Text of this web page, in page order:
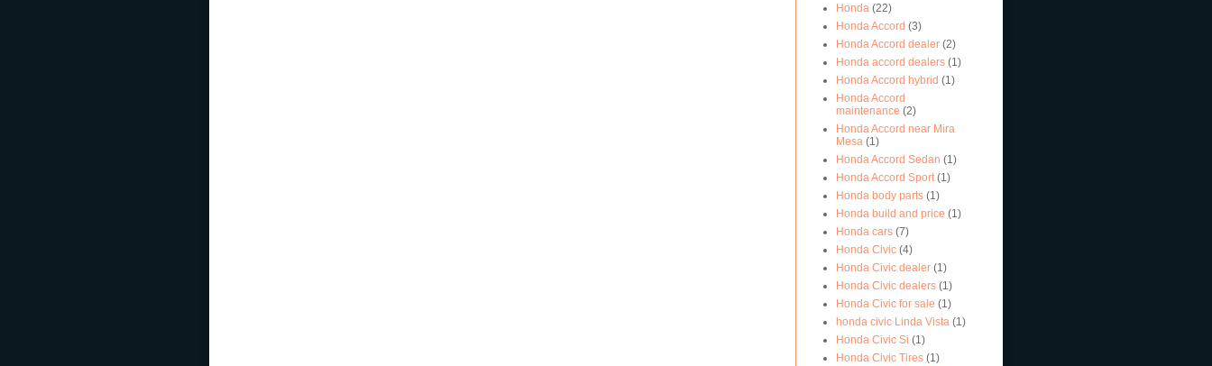
Honda (22)
Honda Accord (3)
Honda Accord dealer (2)
Honda accord dealers (1)
Honda Accord hybrid (1)
Honda Accord
maintenance (2)
Honda Accord near Mira
Mesa (1)
Honda Accord Sedan (1)
Honda Accord Sport (1)
Honda body parts (1)
Honda build and price (1)
Honda cars (7)
Honda Civic (4)
Honda Civic dealer (1)
Honda Civic dealers (1)
Honda Civic for sale (1)
honda civic Linda Vista (1)
Honda Civic Si (1)
Honda Civic Tires (1)